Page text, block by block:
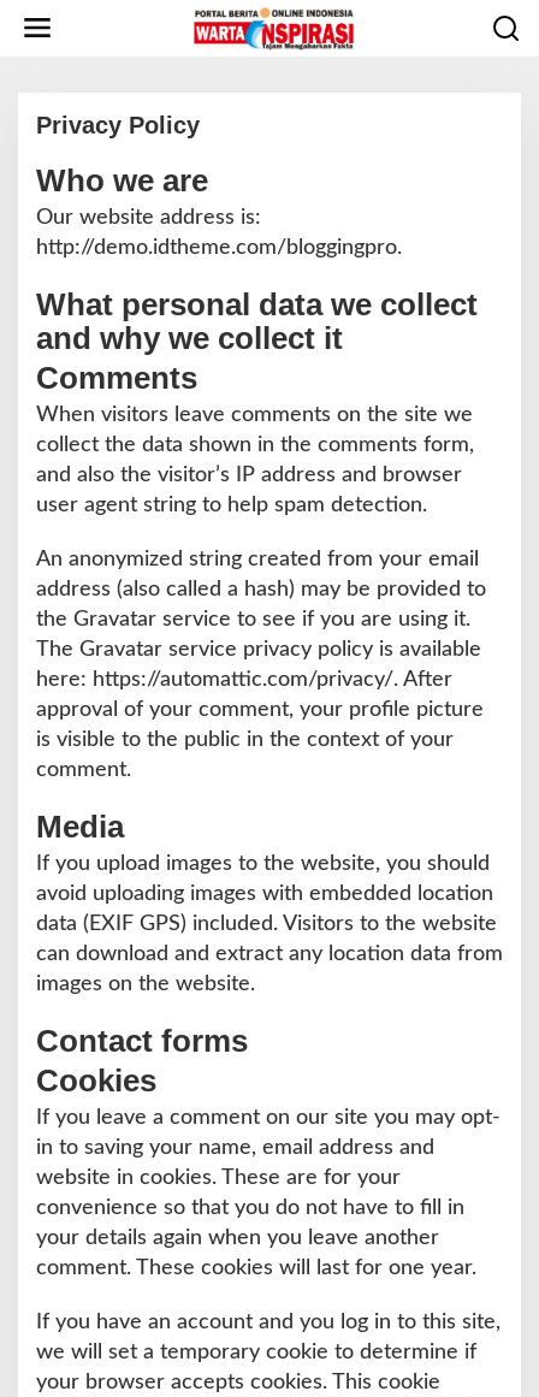
Privacy Policy
|
M
A
E
6
2
0
9
L
H
E
D
A
S
I
Who we are
Our website address is:
http://demo.idtheme.com/bloggingpro.
What personal data we collect
and why we collect it
Comments
When visitors leave comments on the site we
collect the data shown in the comments form,
and also the visitor’s IP address and browser
user agent string to help spam detection.
An anonymized string created from your email
address (also called a hash) may be provided to
the Gravatar service to see if you are using it.
The Gravatar service privacy policy is available
here: https://automattic.com/privacy/. After
approval of your comment, your profile picture
is visible to the public in the context of your
comment.
Media
If you upload images to the website, you should
avoid uploading images with embedded location
data (EXIF GPS) included. Visitors to the website
can download and extract any location data from
images on the website.
Contact forms
Cookies
If you leave a comment on our site you may opt-
in to saving your name, email address and
website in cookies. These are for your
convenience so that you do not have to fill in
your details again when you leave another
comment. These cookies will last for one year.
If you have an account and you log in to this site,
we will set a temporary cookie to determine if
your browser accepts cookies. This cookie